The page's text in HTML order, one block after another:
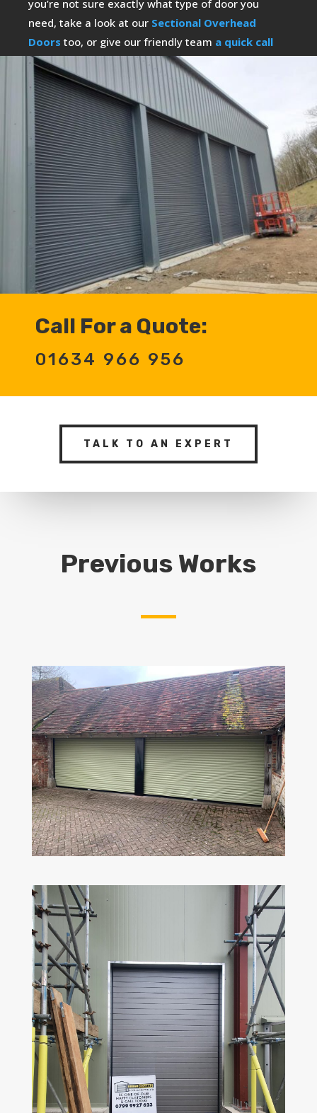
you’re not sure exactly what type of door you
need, take a look at our Sectional Overhead
Doors too, or give our friendly team a quick call
Call For a Quote:
01634 966 956
TALK TO AN EXPERT
Previous Works